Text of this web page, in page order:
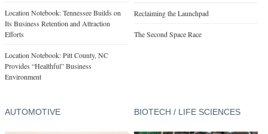
Location Notebook: Tennessee Builds on
Its Business Retention and Attraction
Efforts
Location Notebook: Pitt County, NC
Provides “Healthful” Business
Environment
Reclaiming the Launchpad
The Second Space Race
AUTOMOTIVE BIOTECH / LIFE SCIENCES